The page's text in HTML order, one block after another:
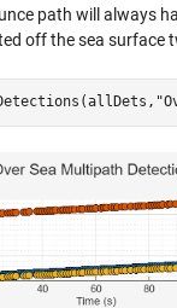
path will always
off the sea surface